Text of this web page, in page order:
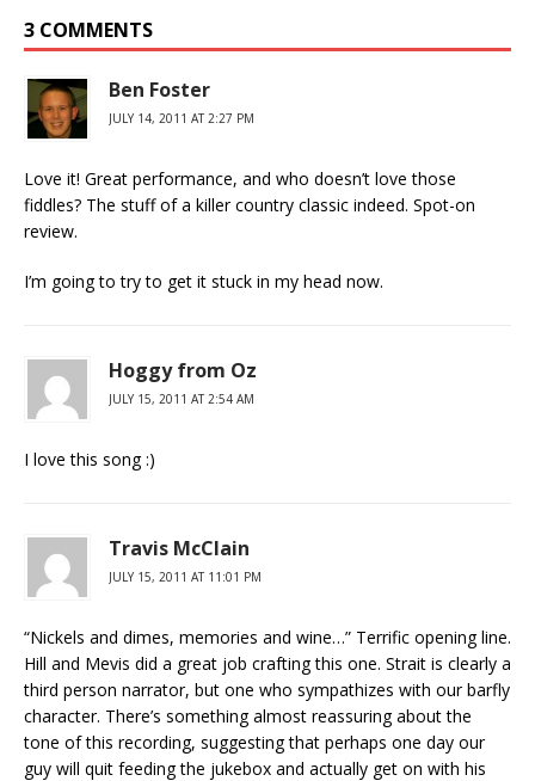
3 COMMENTS
Ben Foster
JULY 14, 2011 AT 2:27 PM
Love it! Great performance, and who doesn’t love those
fiddles? The stuff of a killer country classic indeed. Spot-on
review.
I’m going to try to get it stuck in my head now.
Hoggy from Oz
JULY 15, 2011 AT 2:54 AM
I love this song :)
Travis McClain
JULY 15, 2011 AT 11:01 PM
“Nickels and dimes, memories and wine…” Terrific opening line.
Hill and Mevis did a great job crafting this one. Strait is clearly a
third person narrator, but one who sympathizes with our barfly
character. There’s something almost reassuring about the
tone of this recording, suggesting that perhaps one day our
guy will quit feeding the jukebox and actually get on with his